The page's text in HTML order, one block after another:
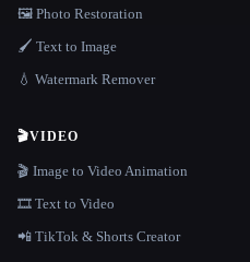
🖼️ Photo Restoration
🖌️ Text to Image
💧 Watermark Remover
🎬VIDEO
🎬 Image to Video Animation
🎞️ Text to Video
📲 TikTok & Shorts Creator